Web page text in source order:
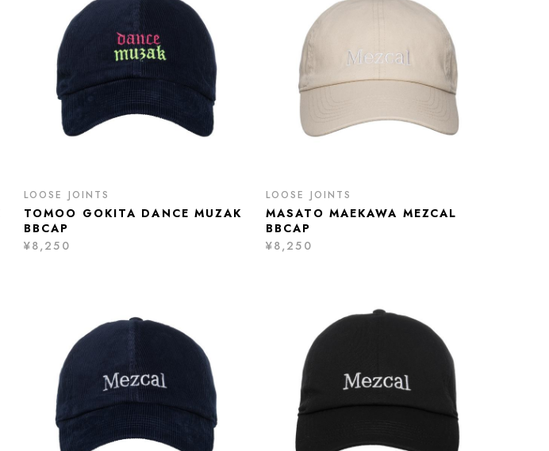
LOOSE JOINTS
TOMOO GOKITA DANCE MUZAK
BBCAP
¥8,250
LOOSE JOINTS
MASATO MAEKAWA MEZCAL
BBCAP
¥8,250